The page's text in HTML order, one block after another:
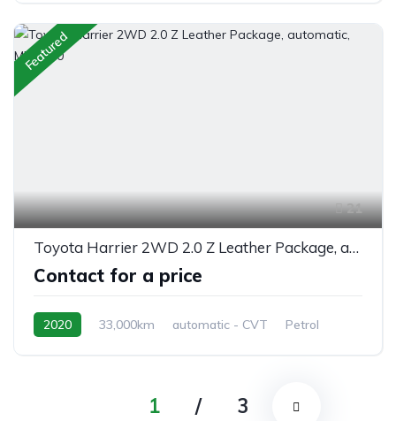
Featured
21
Toyota Harrier 2WD 2.0 Z Leather Package, automatic, MXUA80
Contact for a price
2020 33,000km automatic - CVT
Petrol
1 / 3